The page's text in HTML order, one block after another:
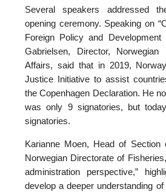
Several speakers addressed
opening ceremony. Speaking on
Foreign Policy and Development
Gabrielsen, Director,
Affairs, said that in 2019,
Justice Initiative to assist
the Copenhagen Declaration. He
was only 9 signatories, but
signatories.
Karianne Moen, Head of Section
Norwegian Directorate of
administration perspective,”
develop a deeper understanding